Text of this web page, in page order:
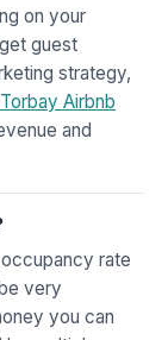
on your
guest
strategy,
Airbnb
and
occupancy rate
very
you can